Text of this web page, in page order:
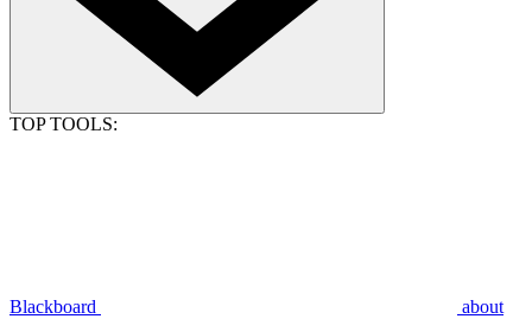
TOP TOOLS:
Blackboard about